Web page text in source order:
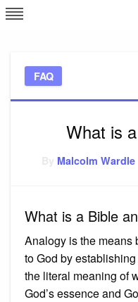
Skip
to
FAQ
What is
Malcolm Wardle
What is a Bible
Analogy is the means
to God by
the literal meaning of
God’s essence and